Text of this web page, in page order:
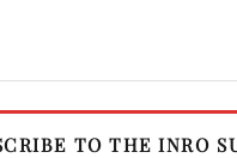
TO THE INRO